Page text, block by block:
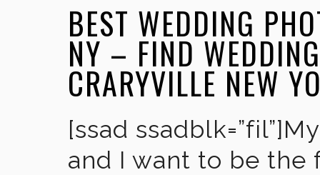
BEST WEDDING
NY – FIND
CRARYVILLE NEW
[ssad
and I want to be the